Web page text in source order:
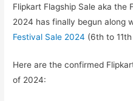
Flipkart Flagship Sale aka the
2024 has finally begun along
Festival Sale 2024 (6th to
Here are the confirmed
of 2024: